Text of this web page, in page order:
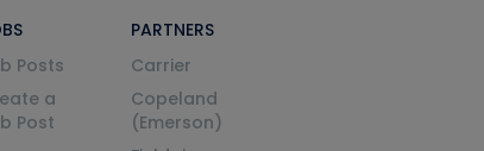
Posts
a
Post
PARTNERS
Carrier
Copeland
(Emerson)